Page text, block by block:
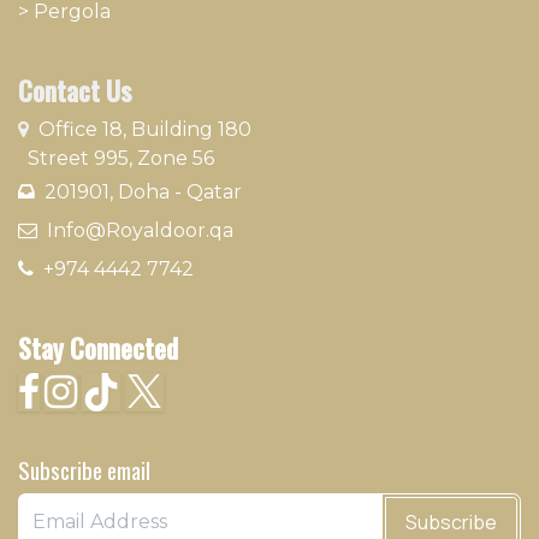
Stay Connected
Subscribe email
Subscribe
Contact Us
Office 18, Building 180
Street 995, Zone 56
201901, Doha - Qatar​
​ Info@Royaldoor.qa
+974 4442 7​742
> Pergola